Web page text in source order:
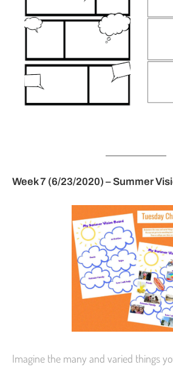
Week 7 (6/23/2020) – Summer
Imagine the many and varied things